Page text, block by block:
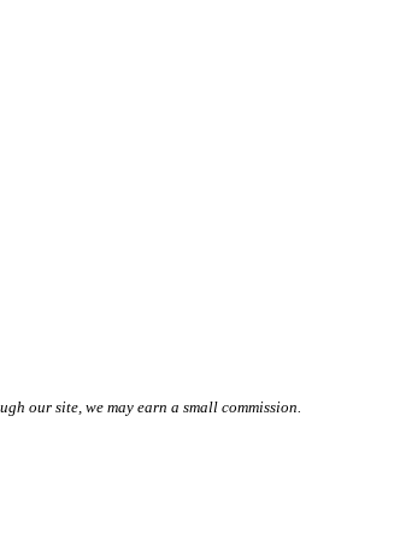
our site, we may earn a small commission.